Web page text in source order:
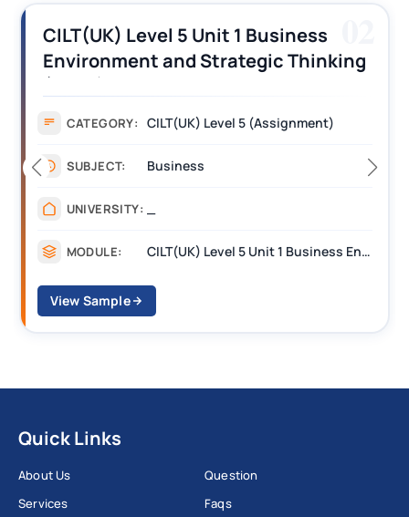
02
Level 5 Unit 1 Business
and Strategic Thinking
Answers
CILT(UK) Level 5 (Assignment)
Business
_
CILT(UK) Level 5 Unit 1 Business Environment and Strategic Thinking (BEST)
Quick Links
About Us
Services
Question
Faqs